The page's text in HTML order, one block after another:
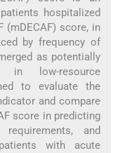
hospitalized
(mDECAF) score, in
by frequency of
as potentially
in low-resource
to evaluate the
and compare
score in predicting
and
with acute